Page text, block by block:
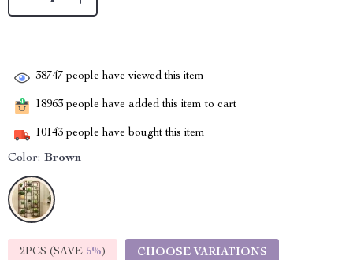
38747 people have viewed this item
18963 people have added this item to cart
10143 people have bought this item
Color: Brown
2PCS (SAVE 5%) CHOOSE VARIATIONS